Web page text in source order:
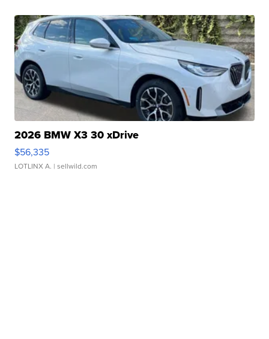
2026 BMW X3 30 xDrive
$56,335
LOTLINX A. | sellwild.com